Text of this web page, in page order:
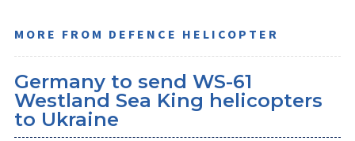
MORE FROM DEFENCE HELICOPTER
Germany to send WS-61
Westland Sea King helicopters
to Ukraine